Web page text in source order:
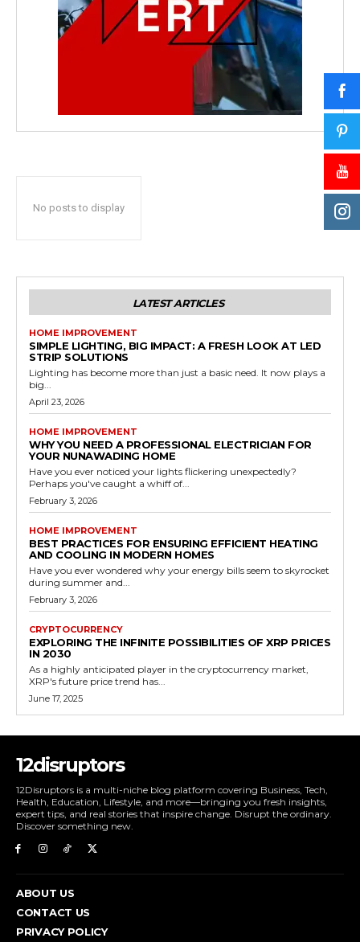
No posts to display
LATEST ARTICLES
HOME IMPROVEMENT
SIMPLE LIGHTING, BIG IMPACT: A FRESH LOOK AT LED
STRIP SOLUTIONS
Lighting has become more than just a basic need. It now plays a
big...
April 23, 2026
HOME IMPROVEMENT
WHY YOU NEED A PROFESSIONAL ELECTRICIAN FOR
YOUR NUNAWADING HOME
Have you ever noticed your lights flickering unexpectedly?
Perhaps you've caught a whiff of...
February 3, 2026
HOME IMPROVEMENT
BEST PRACTICES FOR ENSURING EFFICIENT HEATING
AND COOLING IN MODERN HOMES
Have you ever wondered why your energy bills seem to skyrocket
during summer and...
February 3, 2026
CRYPTOCURRENCY
EXPLORING THE INFINITE POSSIBILITIES OF XRP PRICES
IN 2030
As a highly anticipated player in the cryptocurrency market,
XRP's future price trend has...
June 17, 2025
12disruptors
12Disruptors is a multi-niche blog platform covering Business, Tech,
Health, Education, Lifestyle, and more—bringing you fresh insights,
expert tips, and real stories that inspire change. Disrupt the ordinary.
Discover something new.
ABOUT US
CONTACT US
PRIVACY POLICY